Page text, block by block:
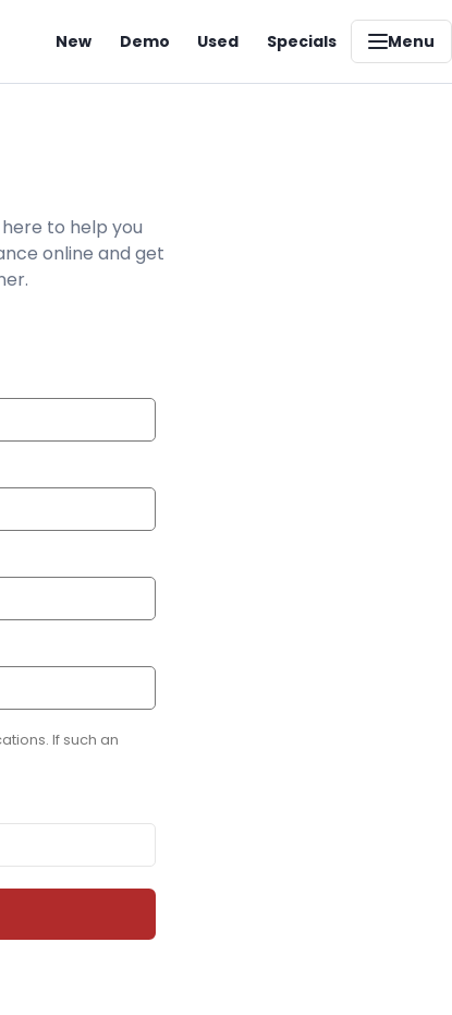
New Demo Used Specials Menu
to help you
online and get
If such an